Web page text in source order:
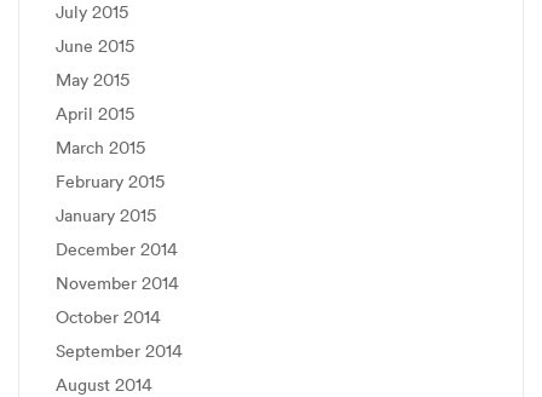
July 2015
June 2015
May 2015
April 2015
March 2015
February 2015
January 2015
December 2014
November 2014
October 2014
September 2014
August 2014